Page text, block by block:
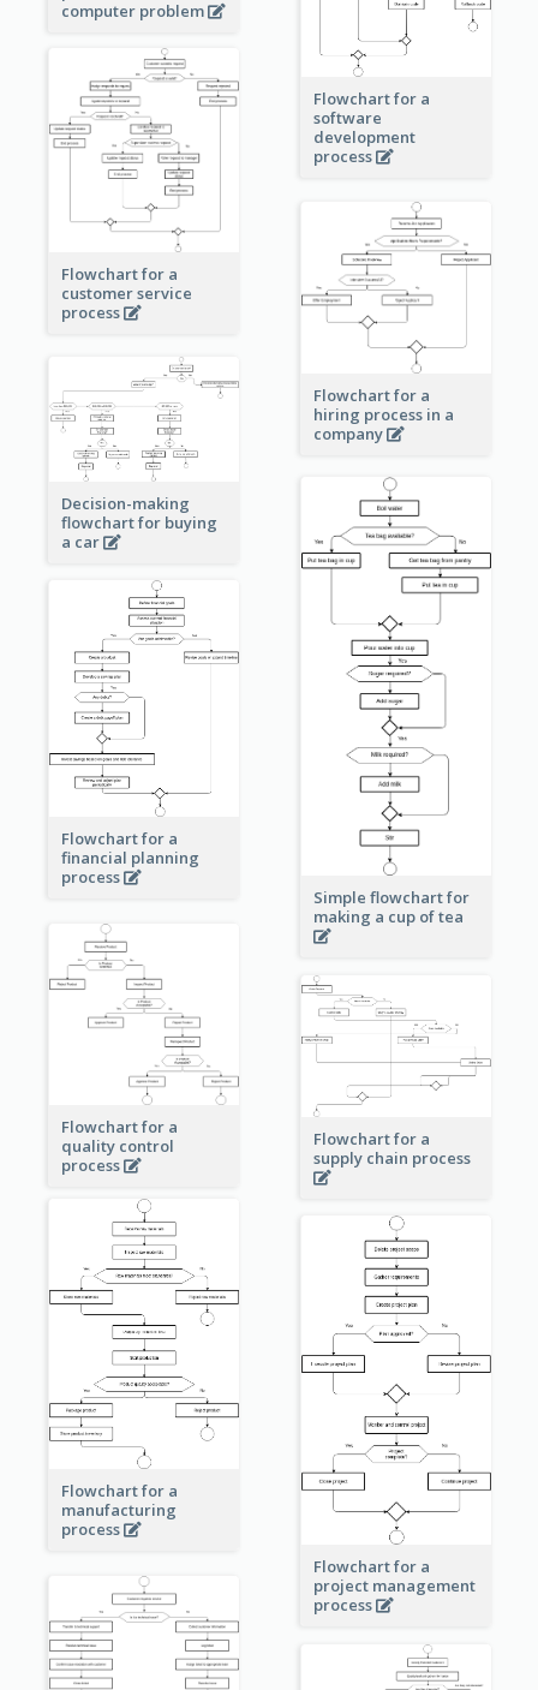
computer problem
Flowchart for a
software
development
process
Flowchart for a
customer service
process
Flowchart for a
hiring process in a
company
Decision-making
flowchart for buying
a car
Simple flowchart for
making a cup of tea
Flowchart for a
financial planning
process
Flowchart for a
quality control
process
Flowchart for a
supply chain process
Flowchart for a
manufacturing
process
Flowchart for a
project management
process